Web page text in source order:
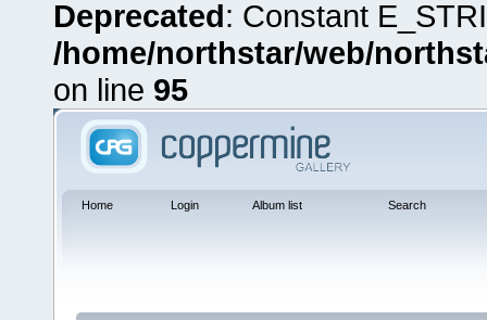
Deprecated: Constant
/home/northstar/web/
on line 95
Home Login Album list Search